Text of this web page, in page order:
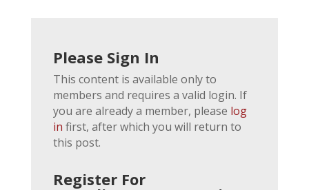
Please Sign In
This content is available only to
members and requires a valid login. If
you are already a member, please log
in first, after which you will return to
this post.
Register For